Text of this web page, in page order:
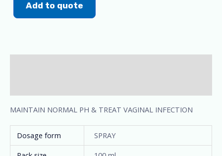
Add to quote
MAINTAIN NORMAL PH & TREAT VAGINAL INFECTION
Dosage form
SPRAY